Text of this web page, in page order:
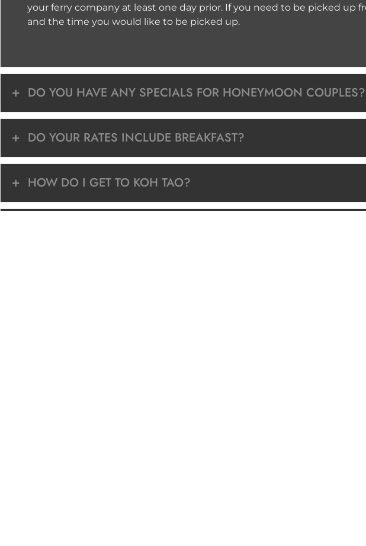
your ferry company at least one day prior. If you need to be picked up
and the time you would like to be picked up.
DO YOU HAVE ANY SPECIALS FOR HONEYMOON COUPLES?
DO YOUR RATES INCLUDE BREAKFAST?
HOW DO I GET TO KOH TAO?